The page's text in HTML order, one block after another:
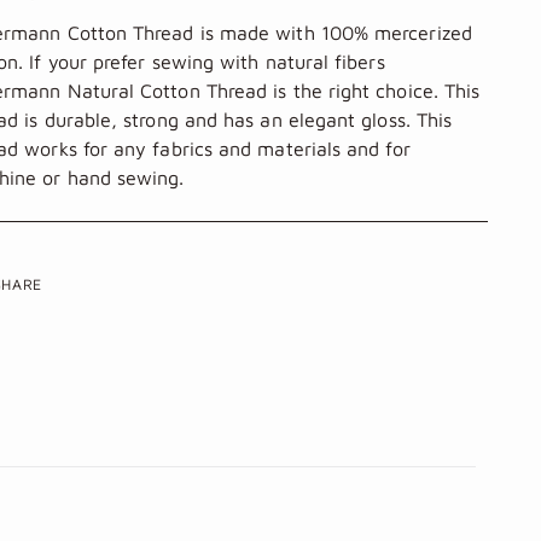
Cotton Thread is made with 100% mercerized
If your prefer sewing with natural fibers
Natural Cotton Thread is the right choice. This
is durable, strong and has an elegant gloss. This
works for any fabrics and materials and for
or hand sewing.